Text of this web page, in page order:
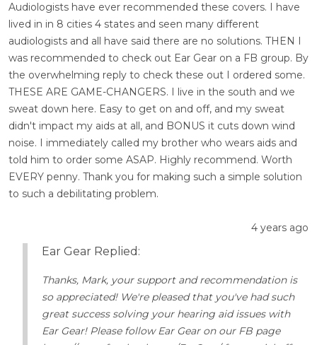
Audiologists have ever recommended these covers. I have
lived in in 8 cities 4 states and seen many different
audiologists and all have said there are no solutions. THEN I
was recommended to check out Ear Gear on a FB group. By
the overwhelming reply to check these out I ordered some.
THESE ARE GAME-CHANGERS. I live in the south and we
sweat down here. Easy to get on and off, and my sweat
didn't impact my aids at all, and BONUS it cuts down wind
noise. I immediately called my brother who wears aids and
told him to order some ASAP. Highly recommend. Worth
EVERY penny. Thank you for making such a simple solution
to such a debilitating problem.
4 years ago
Ear Gear Replied:
Thanks, Mark, your support and recommendation is
so appreciated! We're pleased that you've had such
great success solving your hearing aid issues with
Ear Gear! Please follow Ear Gear on our FB page